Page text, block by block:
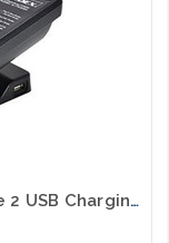
E200-8GSK Two Line Speakerphone 2 USB Charging Ports Guestroom Phone